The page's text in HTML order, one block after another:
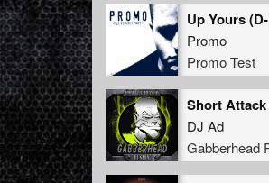
Promo
Promo Test
DJ Ad
Gabberhead